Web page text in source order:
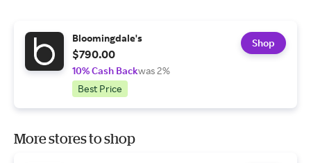
Bloomingdale's
$790.00
10% Cash Backwas 2%
Best Price
Shop
More stores to shop